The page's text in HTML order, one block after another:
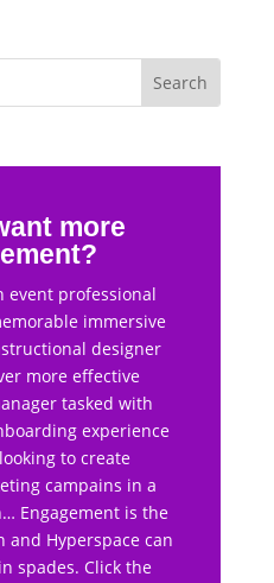
more
event professional
immersive
designer
more effective
tasked with
experience
to create
campains in a
Engagement is the
and Hyperspace can
spades. Click the